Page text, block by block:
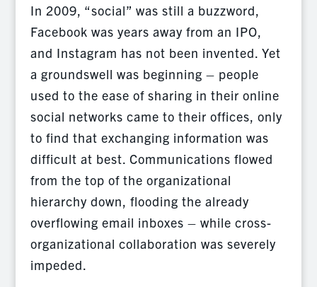
In 2009, “social” was still a buzzword,
Facebook was years away from an IPO,
and Instagram has not been invented. Yet
a groundswell was beginning – people
used to the ease of sharing in their online
social networks came to their offices, only
to find that exchanging information was
difficult at best. Communications flowed
from the top of the organizational
hierarchy down, flooding the already
overflowing email inboxes – while cross-
organizational collaboration was severely
impeded.